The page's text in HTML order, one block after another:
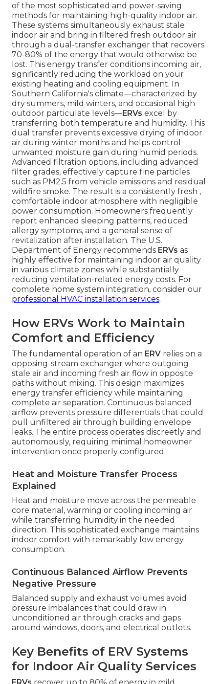
of the most sophisticated and power-saving
methods for maintaining high-quality indoor air.
These systems simultaneously exhaust stale
indoor air and bring in filtered fresh outdoor air
through a dual-transfer exchanger that recovers
70-80% of the energy that would otherwise be
lost. This energy transfer conditions incoming air,
significantly reducing the workload on your
existing heating and cooling equipment. In
Southern California's climate—characterized by
dry summers, mild winters, and occasional high
outdoor particulate levels—ERVs excel by
transferring both temperature and humidity. This
dual transfer prevents excessive drying of indoor
air during winter months and helps control
unwanted moisture gain during humid periods.
Advanced filtration options, including advanced
filter grades, effectively capture fine particles
such as PM2.5 from vehicle emissions and residual
wildfire smoke. The result is a consistently fresh ,
comfortable indoor atmosphere with negligible
power consumption. Homeowners frequently
report enhanced sleeping patterns, reduced
allergy symptoms, and a general sense of
revitalization after installation. The U.S.
Department of Energy recommends ERVs as
highly effective for maintaining indoor air quality
in various climate zones while substantially
reducing ventilation-related energy costs. For
complete home system integration, consider our
professional HVAC installation services.
How ERVs Work to Maintain
Comfort and Efficiency
The fundamental operation of an ERV relies on a
opposing-stream exchanger where outgoing
stale air and incoming fresh air flow in opposite
paths without mixing. This design maximizes
energy transfer efficiency while maintaining
complete air separation. Continuous balanced
airflow prevents pressure differentials that could
pull unfiltered air through building envelope
leaks. The entire process operates discreetly and
autonomously, requiring minimal homeowner
intervention once properly configured.
Heat and Moisture Transfer Process
Explained
Heat and moisture move across the permeable
core material, warming or cooling incoming air
while transferring humidity in the needed
direction. This sophisticated exchange maintains
indoor comfort with remarkably low energy
consumption.
Continuous Balanced Airflow Prevents
Negative Pressure
Balanced supply and exhaust volumes avoid
pressure imbalances that could draw in
unconditioned air through cracks and gaps
around windows, doors, and electrical outlets.
Key Benefits of ERV Systems
for Indoor Air Quality Services